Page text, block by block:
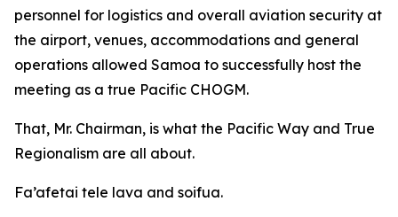
personnel for logistics and overall aviation security at
the airport, venues, accommodations and general
operations allowed Samoa to successfully host the
meeting as a true Pacific CHOGM.
That, Mr. Chairman, is what the Pacific Way and True
Regionalism are all about.
Fa’afetai tele lava and soifua.